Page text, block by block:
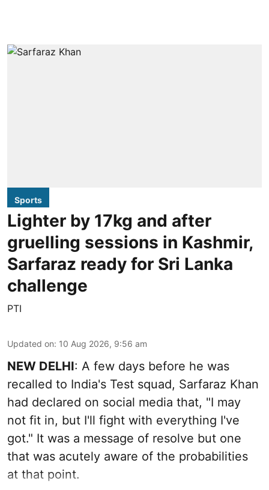
Sports
Lighter by 17kg and after
gruelling sessions in Kashmir,
Sarfaraz ready for Sri Lanka
challenge
PTI
Updated on: 10 Aug 2026, 9:56 am
NEW DELHI: A few days before he was
recalled to India's Test squad, Sarfaraz Khan
had declared on social media that, "I may
not fit in, but I'll fight with everything I've
got." It was a message of resolve but one
that was acutely aware of the probabilities
at that point.